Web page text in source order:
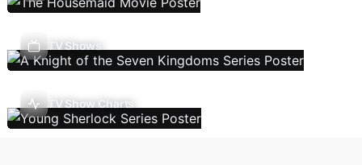
TV Shows
TV Show Charts